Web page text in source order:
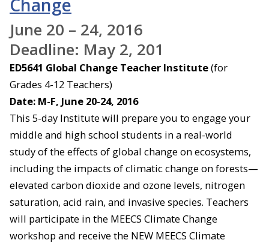
June 20 – 24, 2016
Deadline: May 2, 201
ED5641 Global Change Teacher Institute(for
Grades 4-12 Teachers)
Date: M-F, June 20-24, 2016
This 5-day Institute will prepare you to engage your
middle and high school students in a real-world
study of the effects of global change on ecosystems,
including the impacts of climatic change on forests—
elevated carbon dioxide and ozone levels, nitrogen
saturation, acid rain, and invasive species. Teachers
will participate in the MEECS Climate Change
workshop and receive the NEW MEECS Climate